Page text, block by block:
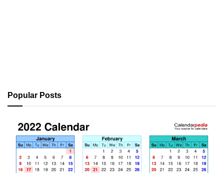
Popular Posts